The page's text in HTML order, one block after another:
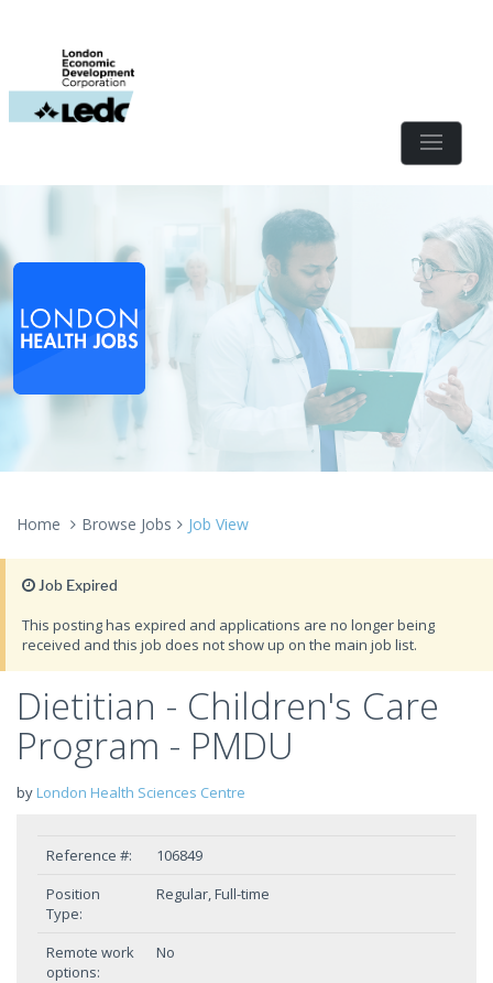
Home Browse Jobs Job View
Job Expired
This posting has expired and applications are no longer being
received and this job does not show up on the main job list.
Dietitian - Children's Care
Program - PMDU
by London Health Sciences Centre
Reference #:
106849
Position
Type:
Regular, Full-time
Remote work
options:
No